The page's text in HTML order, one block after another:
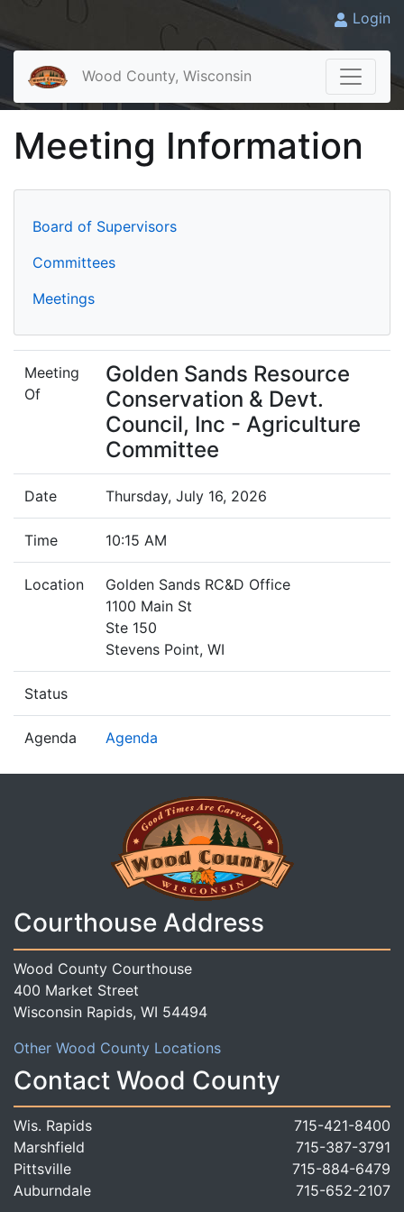
Login
Wood County, Wisconsin
Meeting Information
Board of Supervisors
Committees
Meetings
Meeting
Of
Golden Sands Resource
Conservation & Devt.
Council, Inc - Agriculture
Committee
Date Thursday, July 16, 2026
Time 10:15 AM
Location
Golden Sands RC&D Office
1100 Main St
Ste 150
Stevens Point, WI
Status
Agenda Agenda
Courthouse Address
Wood County Courthouse
400 Market Street
Wisconsin Rapids, WI 54494
Other Wood County Locations
Contact Wood County
Wis. Rapids
715-421-8400
Marshfield
715-387-3791
Pittsville
715-884-6479
Auburndale
715-652-2107